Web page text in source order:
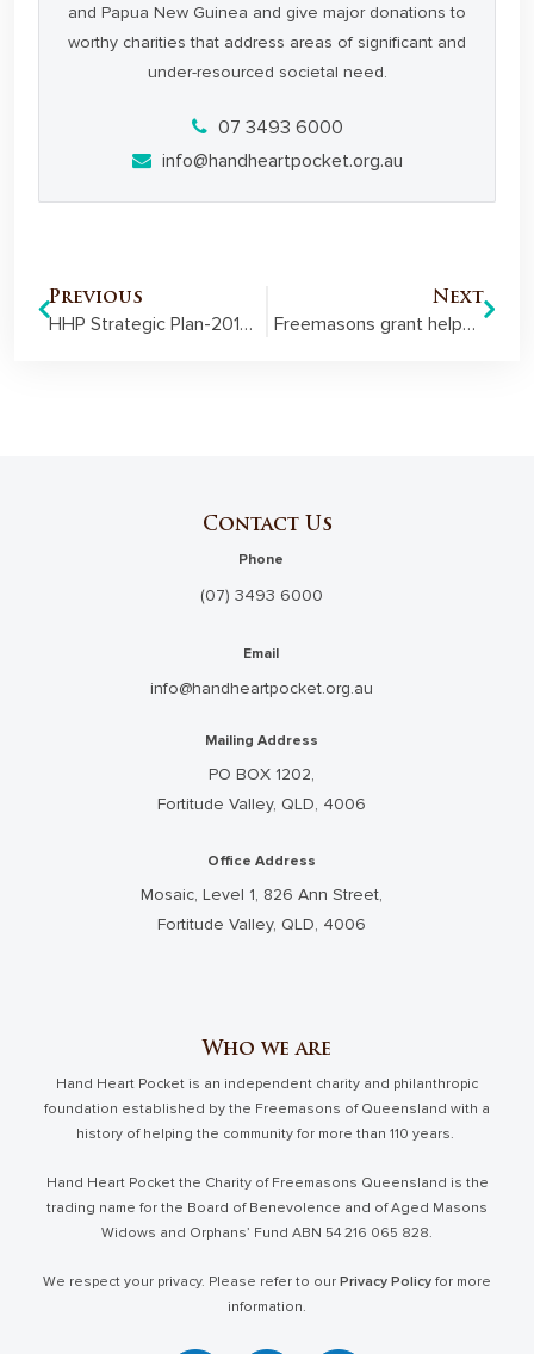
and Papua New Guinea and give major donations to
worthy charities that address areas of significant and
under-resourced societal need.
07 3493 6000
info@handheartpocket.org.au
Previous
HHP Strategic Plan-2018-2024
Next
Freemasons grant helps bring homelike feel to disability respite centre
Contact Us
Phone
(07) 3493 6000
Email
info@handheartpocket.org.au
Mailing Address
PO BOX 1202,
Fortitude Valley, QLD, 4006
Office Address
Mosaic, Level 1, 826 Ann Street,
Fortitude Valley, QLD, 4006
Who we are
Hand Heart Pocket is an independent charity and philanthropic
foundation established by the Freemasons of Queensland with a
history of helping the community for more than 110 years.
Hand Heart Pocket the Charity of Freemasons Queensland is the
trading name for the Board of Benevolence and of Aged Masons
Widows and Orphans’ Fund ABN 54 216 065 828.
We respect your privacy. Please refer to our Privacy Policy for more
information.